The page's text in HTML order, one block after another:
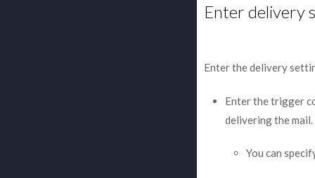
Enter delivery
Enter the delivery
Enter the trigger
delivering the mail.
You can